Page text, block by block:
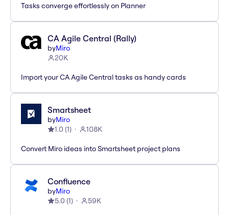
Tasks converge effortlessly on Planner
CA Agile Central (Rally)
byMiro
20K
Import your CA Agile Central tasks as handy cards
Smartsheet
byMiro
1.0 (1) 108K
Convert Miro ideas into Smartsheet project plans
Confluence
byMiro
5.0 (1) 59K